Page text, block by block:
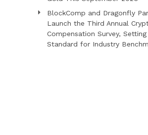
BlockComp and Dragonfly
Launch the Third Annual
Compensation Survey,
Standard for Industry